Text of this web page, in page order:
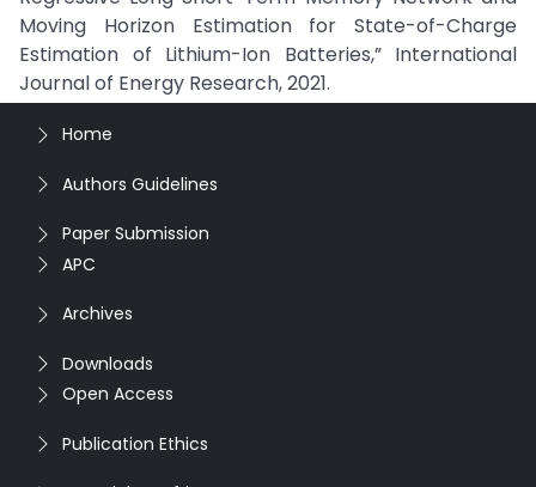
Moving Horizon Estimation for State-of-Charge
Estimation of Lithium-Ion Batteries,” International
Journal of Energy Research, 2021.
Home
Authors Guidelines
Paper Submission
APC
Archives
Downloads
Open Access
Publication Ethics